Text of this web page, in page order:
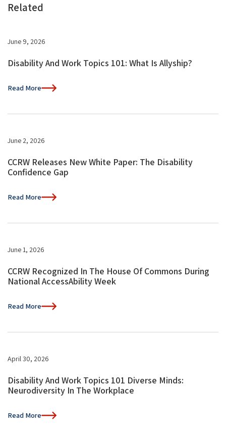
Related
June 9, 2026
Disability And Work Topics 101: What Is Allyship?
Read More
June 2, 2026
CCRW Releases New White Paper: The Disability
Confidence Gap
Read More
June 1, 2026
CCRW Recognized In The House Of Commons During
National AccessAbility Week
Read More
April 30, 2026
Disability And Work Topics 101 Diverse Minds:
Neurodiversity In The Workplace
Read More